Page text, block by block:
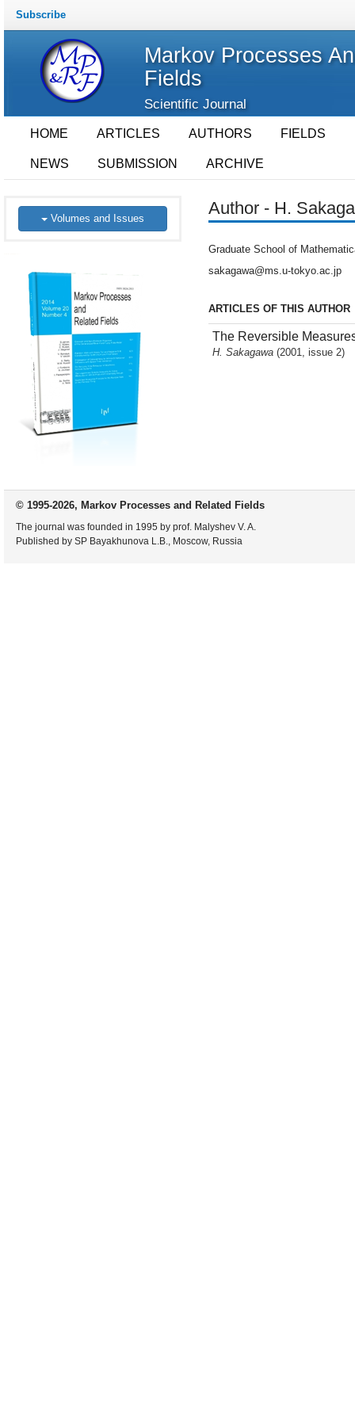
Subscribe
Markov Processes
Fields
Scientific Journal
HOME ARTICLES AUTHORS FIELDS
NEWS SUBMISSION ARCHIVE
Volumes and Issues
Author - H.
Graduate School of
sakagawa@ms.u-tokyo.ac.jp
ARTICLES OF THIS AUTHOR
The Reversible
H. Sakagawa (2001, issue 2)
© 1995-2026, Markov Processes and Related Fields
The journal was founded in 1995 by prof. Malyshev V. A.
Published by SP Bayakhunova L.B., Moscow, Russia